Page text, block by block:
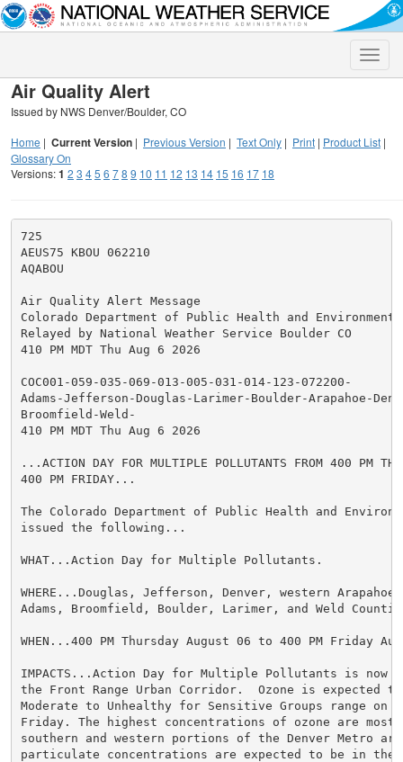
Toggle
Air Quality Alert
Issued by NWS Denver/Boulder, CO
Home | Current Version | Previous Version | Text Only | Print | Product List |
Glossary On
Versions:1 2 3 45 6 78 9 10 11 12 13 14 15 16 17 18
725
AEUS75 KBOU 062210
AQABOU
Air Quality Alert Message
Colorado Department of Public Health and Environment
Relayed by National Weather Service Boulder CO
410 PM MDT Thu Aug 6 2026
COC001-059-035-069-013-005-031-014-123-072200-
Adams-Jefferson-Douglas-Larimer-Boulder-Arapahoe-
Broomfield-Weld-
410 PM MDT Thu Aug 6 2026
...ACTION DAY FOR MULTIPLE POLLUTANTS FROM 400 PM
400 PM FRIDAY...
The Colorado Department of Public Health and
issued the following...
WHAT...Action Day for Multiple Pollutants.
WHERE...Douglas, Jefferson, Denver, western
Adams, Broomfield, Boulder, Larimer, and Weld
WHEN...400 PM Thursday August 06 to 400 PM Friday
IMPACTS...Action Day for Multiple Pollutants is
the Front Range Urban Corridor.  Ozone is expected
Moderate to Unhealthy for Sensitive Groups range on
Friday. The highest concentrations of ozone are
southern and western portions of the Denver Metro
particulate concentrations are expected to be in the